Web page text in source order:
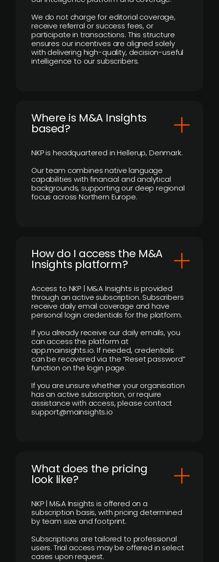
We do not charge for editorial coverage,
receive referral or success fees, or
participate in transactions. This structure
ensures our incentives are aligned solely
with delivering high-quality, decision-useful
intelligence to our subscribers.
​Where is M&A Insights
based?
NKP is headquartered in Hellerup, Denmark.
Our team combines native language
capabilities with financial and analytical
backgrounds, supporting our deep regional
focus across Northern Europe.
How do I access the M&A
Insights platform?
Access to NKP | M&A Insights is provided
through an active subscription. Subscribers
receive daily email coverage and have
personal login credentials for the platform.
If you already receive our daily emails, you
can access the platform at
app.mainsights.io. If needed, credentials
can be recovered via the “Reset password”
function on the login page.
If you are unsure whether your organisation
has an active subscription, or require
assistance with access, please contact
support@mainsights.io
What does the pricing
look like?
NKP | M&A Insights is offered on a
subscription basis, with pricing determined
by team size and footprint.
Subscriptions are tailored to professional
users. Trial access may be offered in select
cases upon request.